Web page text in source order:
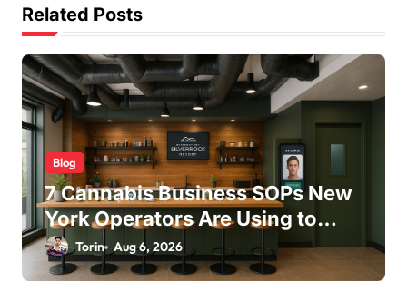
t
i
o
n
Related Posts
Blog
7 Cannabis Business SOPs New
York Operators Are Using to
Pass State Inspections in 2025
Torin Aug 6, 2026